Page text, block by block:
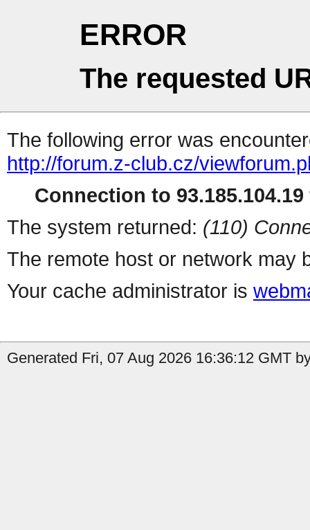
ERROR
The requested
The following error was
http://forum.z-club.cz/
Connection to
The system returned: (110)
The remote host or network may
Your cache administrator is
Generated Fri, 07 Aug 2026 16:36:12 GMT